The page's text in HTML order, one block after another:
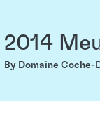
2014
By Domaine Coche-